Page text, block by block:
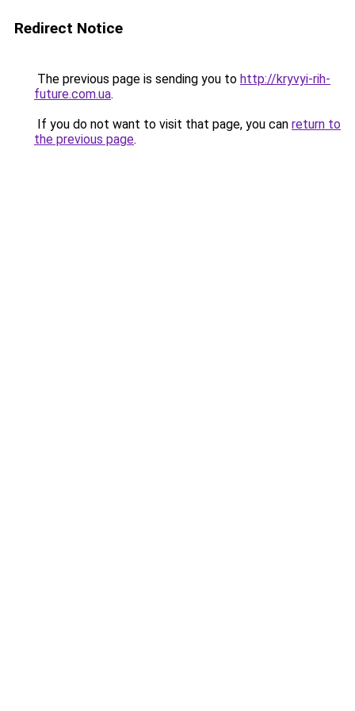
Redirect Notice
The previous page is sending you to http://kryvyi-rih-
future.com.ua.
If you do not want to visit that page, you can return to
the previous page.